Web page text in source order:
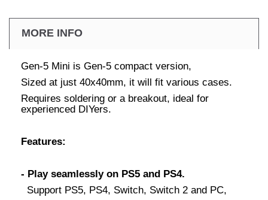
MORE INFO
Gen-5 Mini is Gen-5 compact version,
Sized at just 40x40mm, it will fit various cases.
Requires soldering or a breakout, ideal for
experienced DIYers.
Features:
- Play seamlessly on PS5 and PS4.
Support PS5, PS4, Switch, Switch 2 and PC,